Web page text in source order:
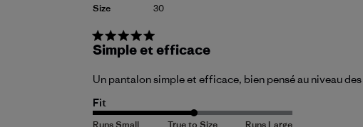
Size
30
Simple et efficace
Un pantalon simple et efficace, bien pensé au niveau
Fit